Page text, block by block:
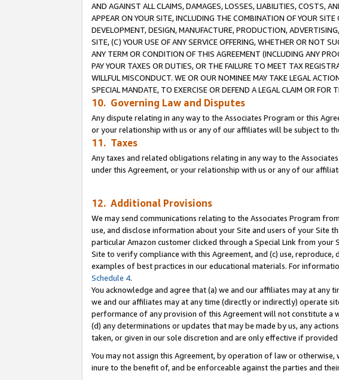
AND AGAINST ALL CLAIMS, DAMAGES, LOSSES, LIABILITIES, COSTS,
APPEAR ON YOUR SITE, INCLUDING THE COMBINATION OF YOUR
DEVELOPMENT, DESIGN, MANUFACTURE, PRODUCTION,
SITE, (C) YOUR USE OF ANY SERVICE OFFERING, WHETHER OR NOT
ANY TERM OR CONDITION OF THIS AGREEMENT (INCLUDING ANY
PAY YOUR TAXES OR DUTIES, OR THE FAILURE TO MEET TAX
WILLFUL MISCONDUCT. WE OR OUR NOMINEE MAY TAKE LEGAL
SPECIAL MANDATE, TO EXERCISE OR DEFEND A LEGAL CLAIM OR
10. Governing Law and Disputes
Any dispute relating in any way to the Associates Program or this
or your relationship with us or any of our affiliates will be subject to
11. Taxes
Any taxes and related obligations relating in any way to the
under this Agreement, or your relationship with us or any of our
12. Additional Provisions
We may send communications relating to the Associates Program
use, and disclose information about your Site and users of your Site
particular Amazon customer clicked through a Special Link from
Site to verify compliance with this Agreement, and (c) use,
examples of best practices in our educational materials. For
Schedule 4.
You acknowledge and agree that (a) we and our affiliates may at
we and our affiliates may at any time (directly or indirectly) operate
performance of any provision of this Agreement will not constitute a
(d) any determinations or updates that may be made by us, any
taken, or given in our sole discretion and are only effective if
You may not assign this Agreement, by operation of law or
inure to the benefit of, and be enforceable against the parties and